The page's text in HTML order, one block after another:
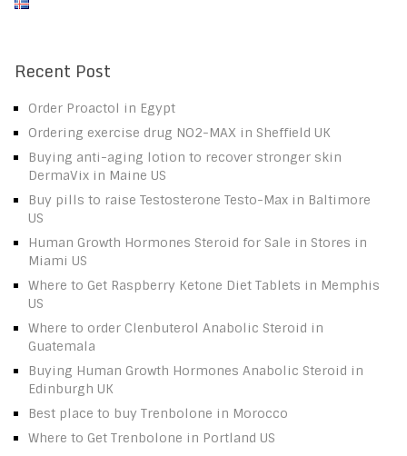
Recent Post
Order Proactol in Egypt
Ordering exercise drug NO2-MAX in Sheffield UK
Buying anti-aging lotion to recover stronger skin
DermaVix in Maine US
Buy pills to raise Testosterone Testo-Max in Baltimore
US
Human Growth Hormones Steroid for Sale in Stores in
Miami US
Where to Get Raspberry Ketone Diet Tablets in Memphis
US
Where to order Clenbuterol Anabolic Steroid in
Guatemala
Buying Human Growth Hormones Anabolic Steroid in
Edinburgh UK
Best place to buy Trenbolone in Morocco
Where to Get Trenbolone in Portland US